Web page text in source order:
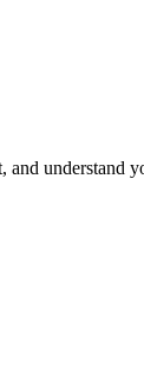
understand